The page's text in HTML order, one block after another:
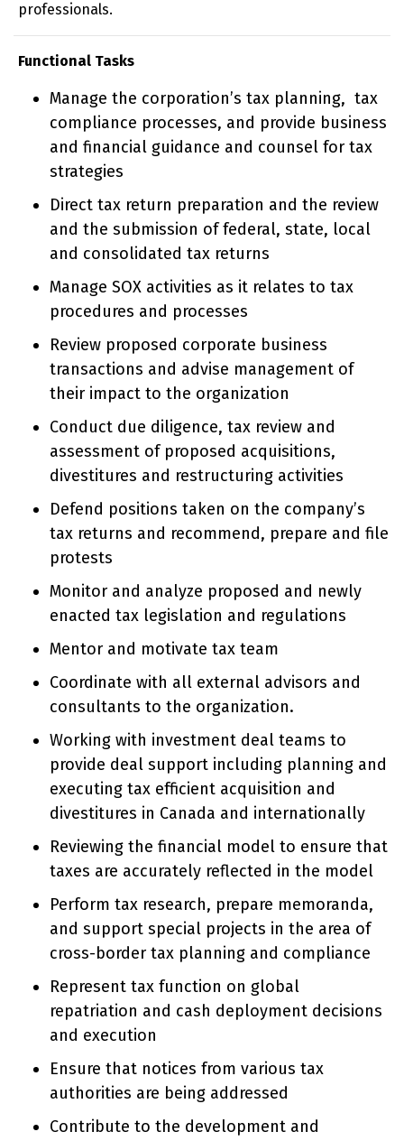
professionals.
Functional Tasks
Manage the corporation’s tax planning, tax
compliance processes, and provide business
and financial guidance and counsel for tax
strategies
Direct tax return preparation and the review
and the submission of federal, state, local
and consolidated tax returns
Manage SOX activities as it relates to tax
procedures and processes
Review proposed corporate business
transactions and advise management of
their impact to the organization
Conduct due diligence, tax review and
assessment of proposed acquisitions,
divestitures and restructuring activities
Defend positions taken on the company’s
tax returns and recommend, prepare and file
protests
Monitor and analyze proposed and newly
enacted tax legislation and regulations
Mentor and motivate tax team
Coordinate with all external advisors and
consultants to the organization.
Working with investment deal teams to
provide deal support including planning and
executing tax efficient acquisition and
divestitures in Canada and internationally
Reviewing the financial model to ensure that
taxes are accurately reflected in the model
Perform tax research, prepare memoranda,
and support special projects in the area of
cross-border tax planning and compliance
Represent tax function on global
repatriation and cash deployment decisions
and execution
Ensure that notices from various tax
authorities are being addressed
Contribute to the development and